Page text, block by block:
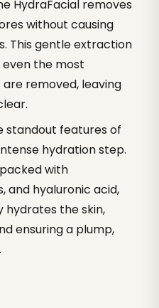
HydraFacial removes
without causing
This gentle extraction
the most
removed, leaving
standout features of
hydration step.
with
and hyaluronic acid,
the skin,
ensuring a plump,